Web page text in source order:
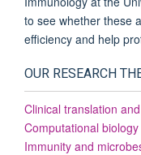
to see whether these
efficiency and help
OUR RESEARCH
Clinical translation
Computational biology
Immunity and